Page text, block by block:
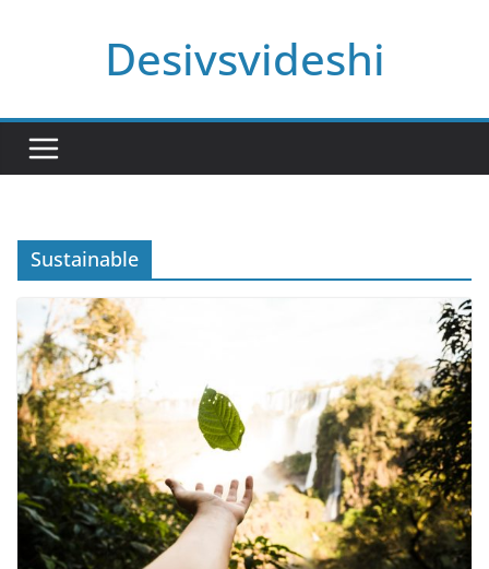
Desivsvideshi
Sustainable